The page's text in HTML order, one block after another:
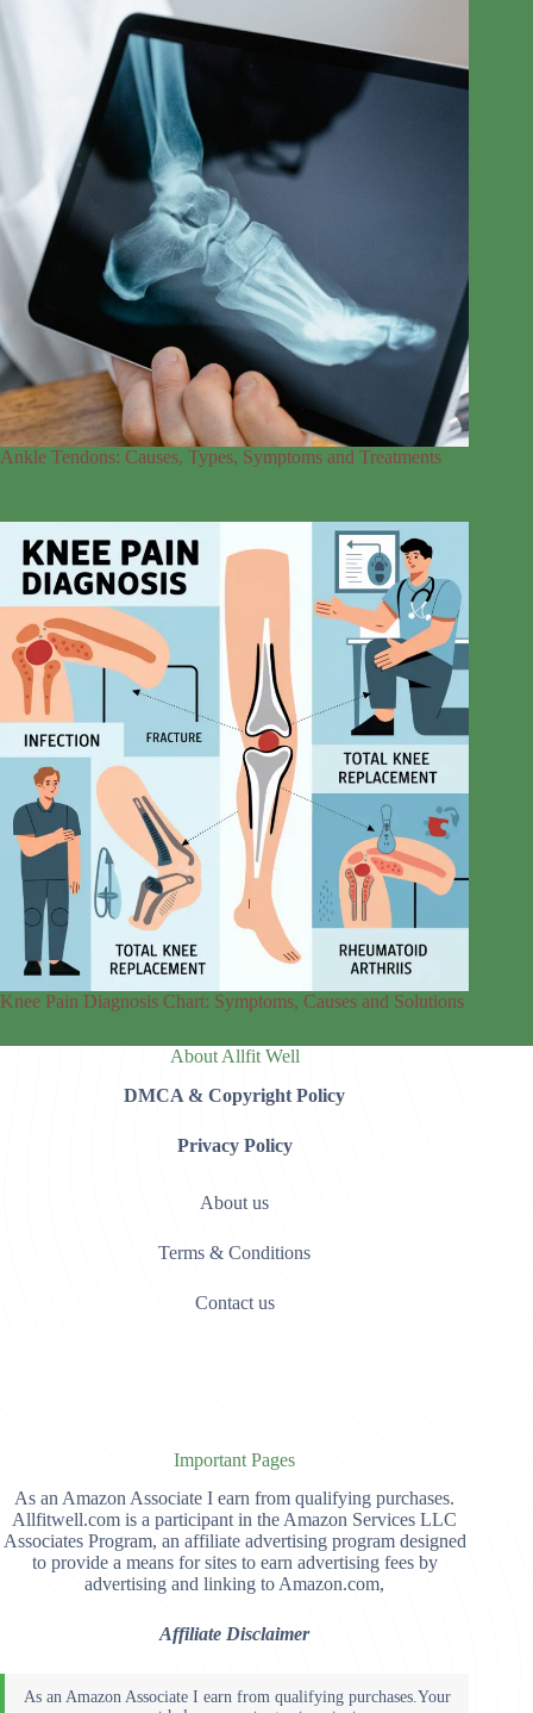
Ankle Tendons: Causes, Types, Symptoms and Treatments
Knee Pain Diagnosis Chart: Symptoms, Causes and Solutions
About Allfit Well
DMCA & Copyright Policy
Privacy Policy
About us
Terms & Conditions
Contact us
Important Pages
As an Amazon Associate I earn from qualifying purchases.
Allfitwell.com is a participant in the Amazon Services LLC
Associates Program, an affiliate advertising program designed
to provide a means for sites to earn advertising fees by
advertising and linking to Amazon.com,
Affiliate Disclaimer